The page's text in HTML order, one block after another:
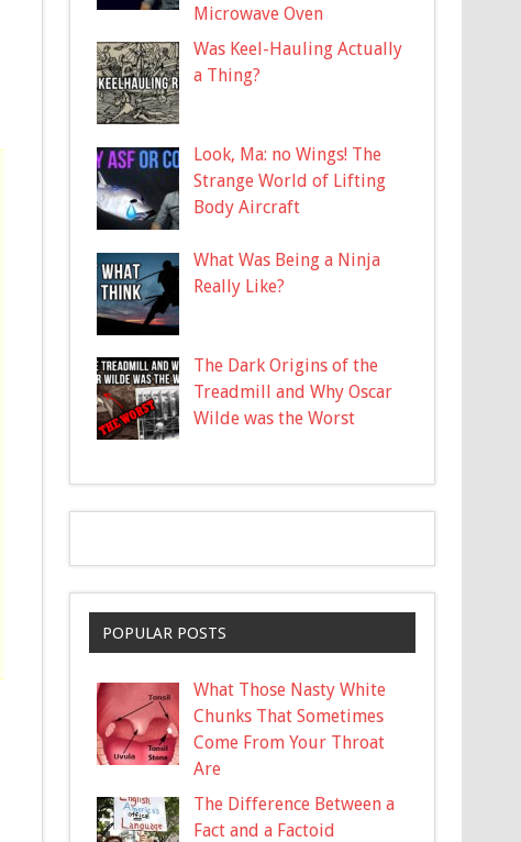
Microwave Oven
Was Keel-Hauling Actually
a Thing?
Look, Ma: no Wings! The
Strange World of Lifting
Body Aircraft
What Was Being a Ninja
Really Like?
The Dark Origins of the
Treadmill and Why Oscar
Wilde was the Worst
POPULAR POSTS
What Those Nasty White
Chunks That Sometimes
Come From Your Throat
Are
The Difference Between a
Fact and a Factoid